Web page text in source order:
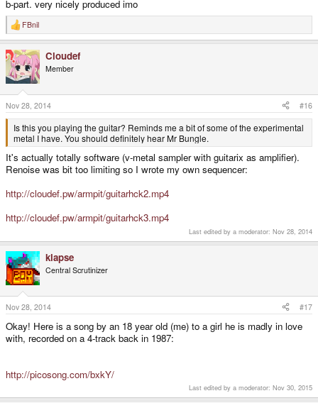
b-part. very nicely produced imo
R
e
c
t
i
o
n
s
:
FBnil
Cloudef
Member
Nov 28, 2014 #16
Is this you playing the guitar? Reminds me a bit of some of the experimental
metal I have. You should definitely hear Mr Bungle.
It's actually totally software (v-metal sampler with guitarix as amplifier).
Renoise was bit too limiting so I wrote my own sequencer:
http://cloudef.pw/armpit/guitarhck2.mp4
http://cloudef.pw/armpit/guitarhck3.mp4
Last edited by a moderator: Nov 28, 2014
klapse
Central Scrutinizer
Nov 28, 2014 #17
Okay! Here is a song by an 18 year old (me) to a girl he is madly in love
with, recorded on a 4-track back in 1987:
http://picosong.com/bxkY/
Last edited by a moderator: Nov 30, 2015